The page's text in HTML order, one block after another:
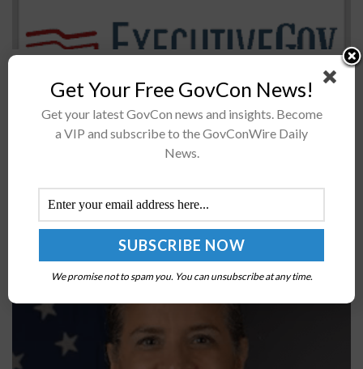
The House Armed Services Committee released its draft
fiscal 2020 defense policy bill directing the comptroller
general to report on the Department of Defense’s
electronic warfare and electromagnetic...
Access, Mobility & Logistics Program
JANE EDWARDS JUNE 27, 2024
Get Your Free GovCon News!
Get your latest GovCon news and insights. Become
a VIP and subscribe to the GovConWire Daily
News.
We promise not to spam you. You can unsubscribe at any time.